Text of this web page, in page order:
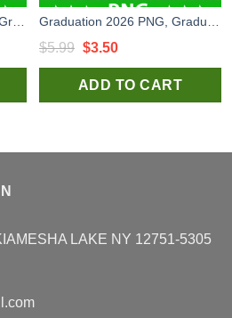
$5.99 Original
price
was:
$3.50Current
price
is:
ADD TO CART
LAKE NY 12751-5305